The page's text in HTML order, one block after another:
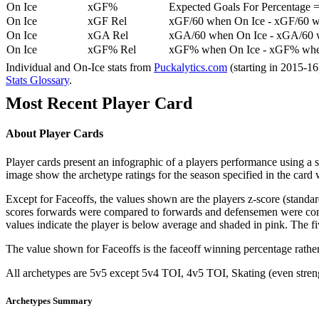
On Ice
xGF%
Expected Goals For Percentage
On Ice
xGF Rel
xGF/60 when On Ice - xGF/60
On Ice
xGA Rel
xGA/60 when On Ice - xGA/60
On Ice
xGF% Rel
xGF% when On Ice - xGF%
Individual and On-Ice stats from Puckalytics.com (starting in 2015-
Stats Glossary.
Most Recent Player Card
About Player Cards
Player cards present an infographic of a players performance using
image show the archetype ratings for the season specified in the
Except for Faceoffs, the values shown are the players z-score
scores forwards were compared to forwards and defensemen were
values indicate the player is below average and shaded in pink. The
The value shown for Faceoffs is the faceoff winning percentage
All archetypes are 5v5 except 5v4 TOI, 4v5 TOI, Skating (even
Archetypes Summary